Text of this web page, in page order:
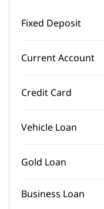
Fixed Deposit
Current Account
Credit Card
Vehicle Loan
Gold Loan
Business Loan